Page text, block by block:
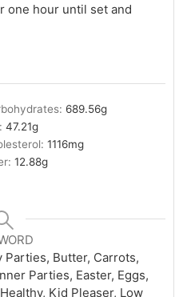
one hour until set and
689.56g
47.21g
1116mg
12.88g
Butter, Carrots,
Parties, Easter, Eggs,
Kid Pleaser, Low